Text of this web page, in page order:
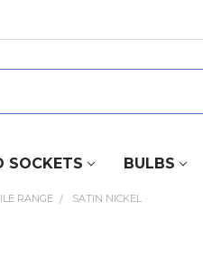
SOCKETS BULBS
RANGE SATIN NICKEL